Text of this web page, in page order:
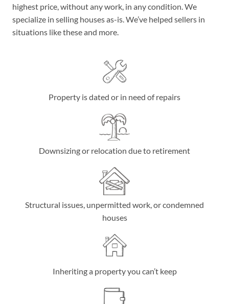
highest price, without any work, in any condition. We
specialize in selling houses as-is. We’ve helped sellers in
situations like these and more.
Property is dated or in need of repairs
Downsizing or relocation due to retirement
Structural issues, unpermitted work, or condemned
houses
Inheriting a property you can’t keep